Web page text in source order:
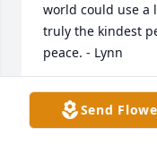
world could use a
truly the kindest
peace. - Lynn
LYNN JANKOWSKI
Jan 17, 2023
Send